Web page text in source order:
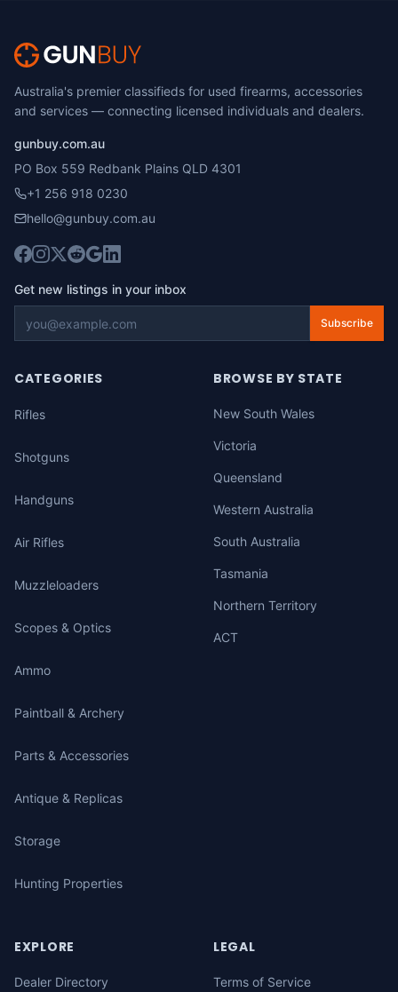
Australia's premier classifieds for used firearms, accessories
and services — connecting licensed individuals and dealers.
gunbuy.com.au
PO Box 559 Redbank Plains QLD 4301
+1 256 918 0230
hello@gunbuy.com.au
Get new listings in your inbox
Subscribe
CATEGORIES
Rifles
Shotguns
Handguns
Air Rifles
Muzzleloaders
Scopes & Optics
Ammo
Paintball & Archery
Parts & Accessories
Antique & Replicas
Storage
Hunting Properties
BROWSE BY STATE
New South Wales
Victoria
Queensland
Western Australia
South Australia
Tasmania
Northern Territory
ACT
EXPLORE
Dealer Directory
LEGAL
Terms of Service